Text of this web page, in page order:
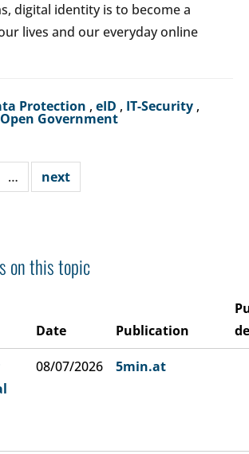
digital identity is to become a
lives and our everyday online
Protection , eID , IT-Security ,
Government
… next
on this topic
Date Publication
08/07/2026 5min.at